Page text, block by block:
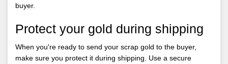
buyer.
Protect your gold during shipping
When you're ready to send your scrap gold to the buyer,
make sure you protect it during shipping. Use a secure